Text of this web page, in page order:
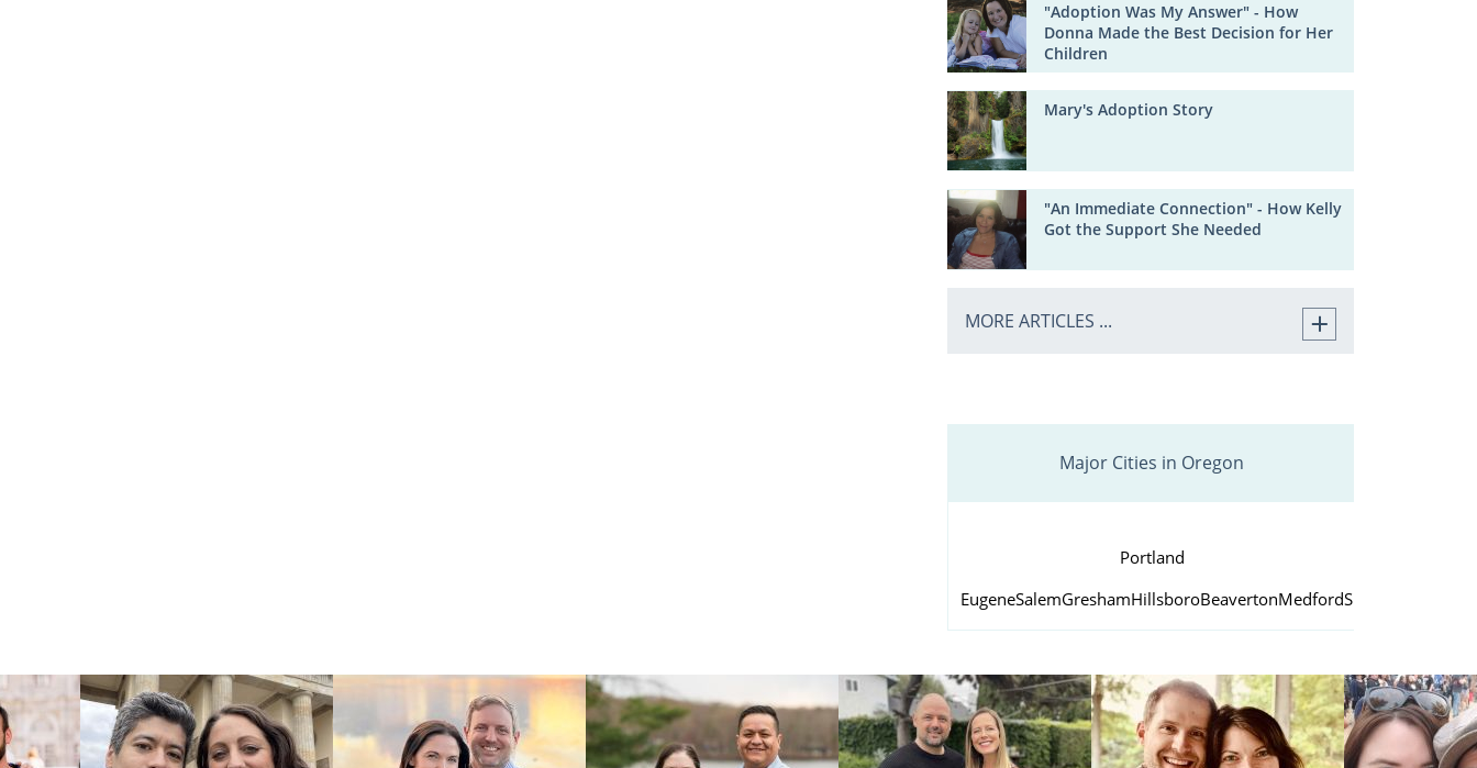
"Adoption Was My Answer" - How
Donna Made the Best Decision for Her
Children
Mary's Adoption Story
"An Immediate Connection" - How Kelly
Got the Support She Needed
MORE ARTICLES ...
Major Cities in Oregon
Portland
EugeneSalemGreshamHillsboroBeavertonMedfordSpringfield